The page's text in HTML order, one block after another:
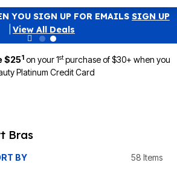
YOU SIGN UP FOR EMAILS SIGN UP
View All Deals
$251 on your 1stpurchase of $30+ when you
Platinum Credit Card
Bras
BY 58 Items